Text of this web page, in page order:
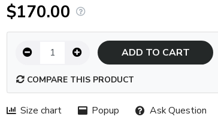
$170.00
ADD TO CART
COMPARE THIS PRODUCT
Size chart Popup Ask Question